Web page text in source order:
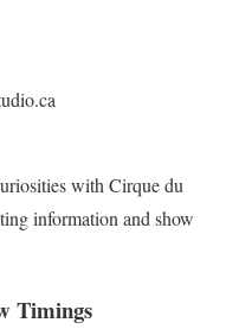
with Cirque du
information and show
Timings